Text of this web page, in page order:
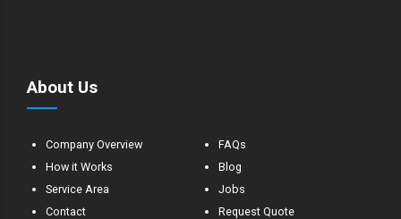
About Us
Company Overview
How it Works
Service Area
Contact
FAQs
Blog
Jobs
Request Quote